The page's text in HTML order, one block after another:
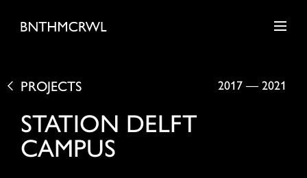
PROJECTS 2017 — 2021
STATION DELFT
CAMPUS